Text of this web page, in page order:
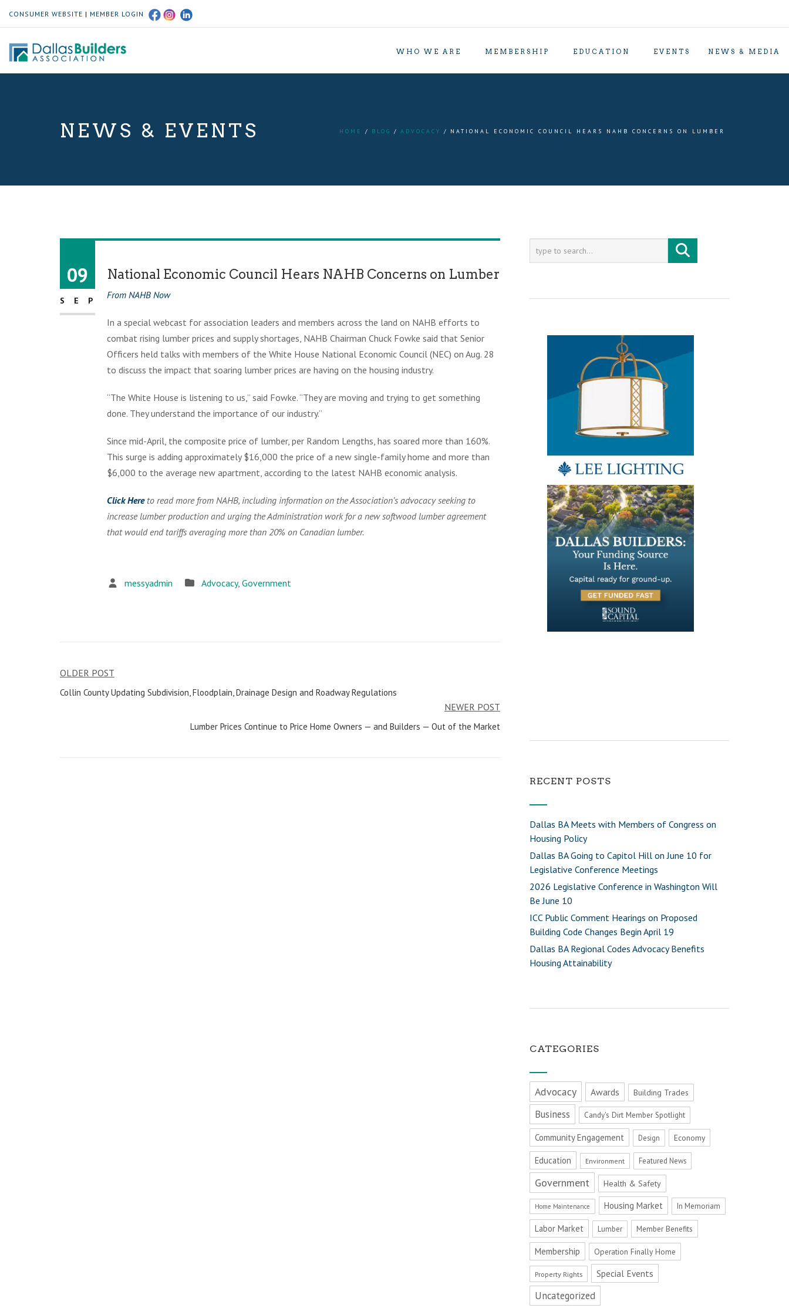
CONSUMER WEBSITE | MEMBER LOGIN
WHO WE ARE MEMBERSHIP EDUCATION EVENTS NEWS & MEDIA
NEWS & EVENTS HOME BLOG ADVOCACY NATIONAL ECONOMIC COUNCIL HEARS NAHB CONCERNS ON LUMBER
09
SEP
National Economic Council Hears NAHB Concerns on Lumber
From NAHB Now
In a special webcast for association leaders and members across the land on NAHB efforts to
combat rising lumber prices and supply shortages, NAHB Chairman Chuck Fowke said that Senior
Officers held talks with members of the White House National Economic Council (NEC) on Aug. 28
to discuss the impact that soaring lumber prices are having on the housing industry.
“The White House is listening to us,” said Fowke. “They are moving and trying to get something
done. They understand the importance of our industry.”
Since mid-April, the composite price of lumber, per Random Lengths, has soared more than 160%.
This surge is adding approximately $16,000 the price of a new single-family home and more than
$6,000 to the average new apartment, according to the latest NAHB economic analysis.
Click Here to read more from NAHB, including information on the Association’s advocacy seeking to
increase lumber production and urging the Administration work for a new softwood lumber agreement
that would end tariffs averaging more than 20% on Canadian lumber.
messyadmin Advocacy, Government
Post
navigation
OLDER POST
Collin County Updating Subdivision, Floodplain, Drainage Design and Roadway Regulations
NEWER POST
Lumber Prices Continue to Price Home Owners — and Builders — Out of the Market
RECENT POSTS
Dallas BA Meets with Members of Congress on
Housing Policy
Dallas BA Going to Capitol Hill on June 10 for
Legislative Conference Meetings
2026 Legislative Conference in Washington Will
Be June 10
ICC Public Comment Hearings on Proposed
Building Code Changes Begin April 19
Dallas BA Regional Codes Advocacy Benefits
Housing Attainability
CATEGORIES
Advocacy Awards Building Trades
Business Candy's Dirt Member Spotlight
Community Engagement Design Economy
Education Environment Featured News
Government Health & Safety
Home Maintenance Housing Market In Memoriam
Labor Market Lumber Member Benefits
Membership Operation Finally Home
Property Rights Special Events
Uncategorized